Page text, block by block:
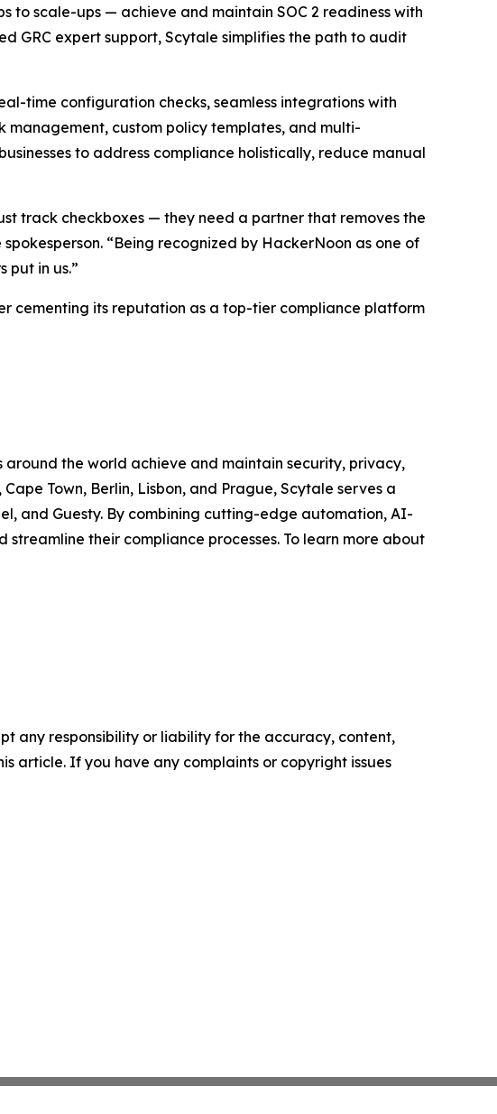
to scale-ups — achieve and maintain SOC 2 readiness with
GRC expert support, Scytale simplifies the path to audit
time configuration checks, seamless integrations with
management, custom policy templates, and multi-
to address compliance holistically, reduce manual
track checkboxes — they need a partner that removes the
“Being recognized by HackerNoon as one of
put in us.”
cementing its reputation as a top-tier compliance platform
around the world achieve and maintain security, privacy,
Town, Berlin, Lisbon, and Prague, Scytale serves a
and Guesty. By combining cutting-edge automation, AI-
their compliance processes. To learn more about
any responsibility or liability for the accuracy, content,
article. If you have any complaints or copyright issues